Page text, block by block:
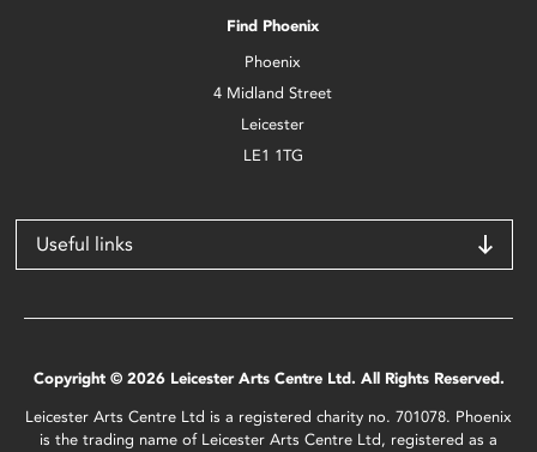
Find Phoenix
Phoenix
4 Midland Street
Leicester
LE1 1TG
Useful links
Copyright © 2026 Leicester Arts Centre Ltd. All Rights Reserved.
Leicester Arts Centre Ltd is a registered charity no. 701078. Phoenix
is the trading name of Leicester Arts Centre Ltd, registered as a